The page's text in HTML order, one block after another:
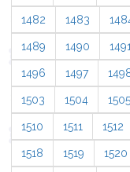
1482 1483
1489 1490 1491
1496 1497
1503 1504 1505
1510 1511 1512
1518 1519 1520